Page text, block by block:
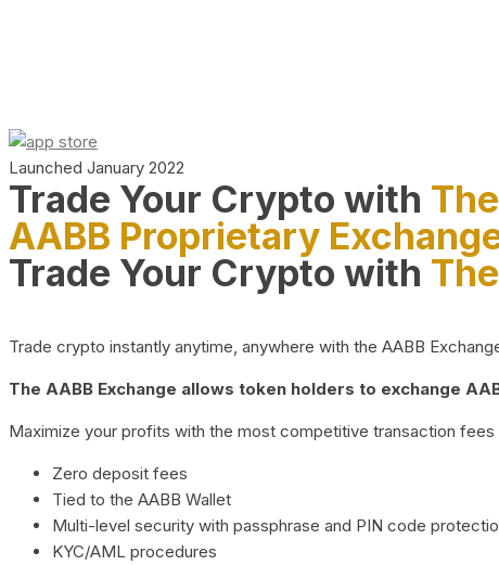
Launched January 2022
Trade Your Crypto with The
AABB Proprietary
Trade Your Crypto with
Trade crypto instantly anytime, anywhere with the AABB
The AABB Exchange allows token holders to exchange
Maximize your profits with the most competitive transaction fees
Zero deposit fees
Tied to the AABB Wallet
Multi-level security with passphrase and PIN code
KYC/AML procedures